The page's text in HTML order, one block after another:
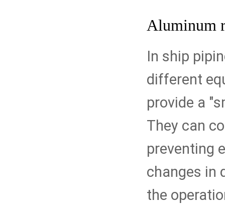
Aluminum
In ship
different
provide a
They can
preventing
changes in
the